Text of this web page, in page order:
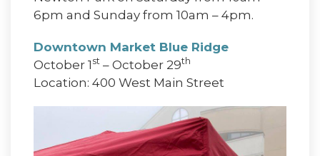
6pm and Sunday from 10am – 4pm.
Downtown Market Blue Ridge
October 1 st – October 29th
Location: 400 West Main Street